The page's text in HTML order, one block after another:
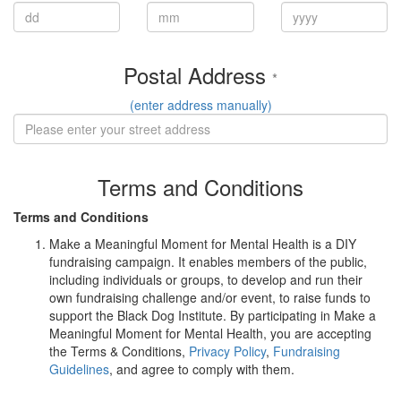
Postal Address *
(enter address manually)
Terms and Conditions
Terms and Conditions
Make a Meaningful Moment for Mental Health is a DIY
fundraising campaign. It enables members of the public,
including individuals or groups, to develop and run their
own fundraising challenge and/or event, to raise funds to
support the Black Dog Institute. By participating in Make a
Meaningful Moment for Mental Health, you are accepting
the Terms & Conditions, Privacy Policy, Fundraising
Guidelines, and agree to comply with them.